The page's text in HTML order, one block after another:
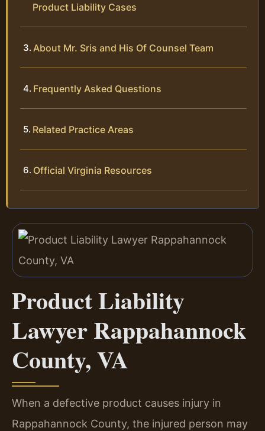
Product Liability Cases
About Mr. Sris and His Of Counsel Team
Frequently Asked Questions
Related Practice Areas
Official Virginia Resources
Product Liability
Lawyer Rappahannock
County, VA
When a defective product causes injury in
Rappahannock County, the injured person may